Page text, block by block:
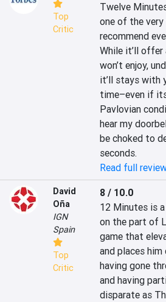
Top
Critic
Twelve
one of the very
recommend
While it’ll offer
won’t enjoy,
it’ll stays with
time–even if
Pavlovian
hear my
be choked to
seconds.
Read full
David
Oña
IGN
Spain
Top
Critic
8 / 10.0
‎12 Minutes is
on the part of
game that
and places
having gone
and having
disparate as